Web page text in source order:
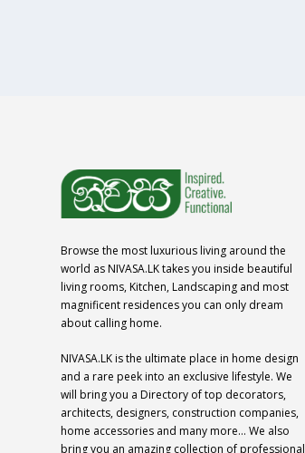
Browse the most luxurious living around the
world as NIVASA.LK takes you inside beautiful
living rooms, Kitchen, Landscaping and most
magnificent residences you can only dream
about calling home.
NIVASA.LK is the ultimate place in home design
and a rare peek into an exclusive lifestyle. We
will bring you a Directory of top decorators,
architects, designers, construction companies,
home accessories and many more… We also
bring you an amazing collection of professional